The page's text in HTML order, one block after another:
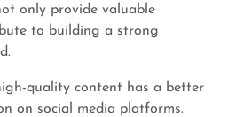
only provide valuable
to building a strong
quality content has a better
on social media platforms.